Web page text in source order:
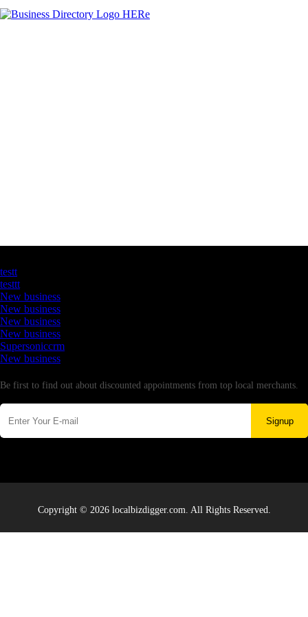
testt
testtt
New business
New business
New business
New business
Supersoniccrm
New business
Be first to find out about discounted appointments from top local merchants.
Signup
Copyright © 2026 localbizdigger.com. All Rights Reserved.